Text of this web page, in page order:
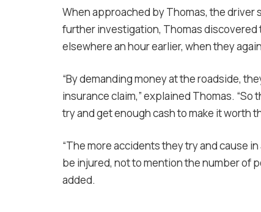
When approached by Thomas, the driver
further investigation, Thomas discovered
elsewhere an hour earlier, when they
“By demanding money at the roadside,
insurance claim,” explained Thomas.
try and get enough cash to make it worth
“The more accidents they try and cause
be injured, not to mention the number of
added.